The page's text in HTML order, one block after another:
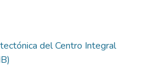
del Centro Integral